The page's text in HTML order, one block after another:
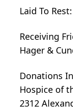
Laid To
Receiving
Hager &
Donations
Hospice of
2312